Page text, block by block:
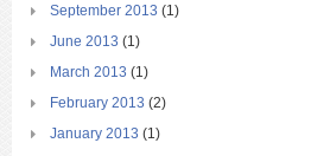
September 2013 (1)
June 2013 (1)
March 2013 (1)
February 2013 (2)
January 2013 (1)